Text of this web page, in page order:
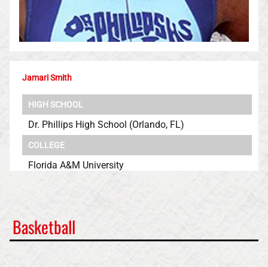
Jamari Smith
HIGH SCHOOL
Dr. Phillips High School (Orlando, FL)
COLLEGE
Florida A&M University
Basketball